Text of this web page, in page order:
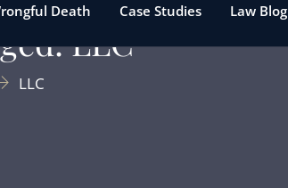
Death Case Studies Law Blog
LLC
LLC